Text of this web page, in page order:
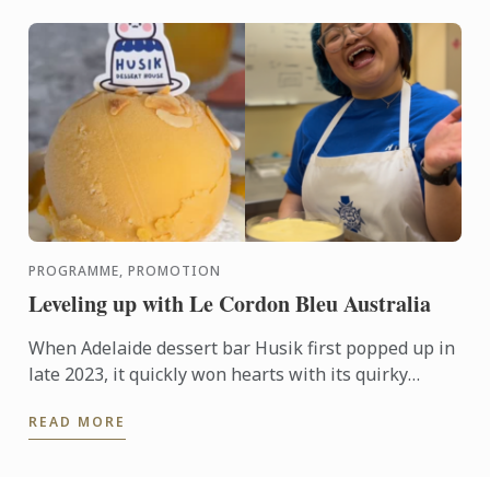
PROGRAMME, PROMOTION
Leveling up with Le Cordon Bleu Australia
When Adelaide dessert bar Husik first popped up in
late 2023, it quickly won hearts with its quirky
a ...
READ MORE